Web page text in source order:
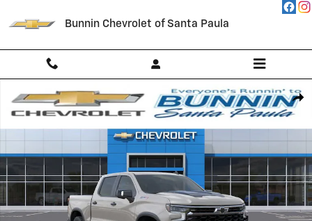
Bunnin Chevrolet of Santa Paula